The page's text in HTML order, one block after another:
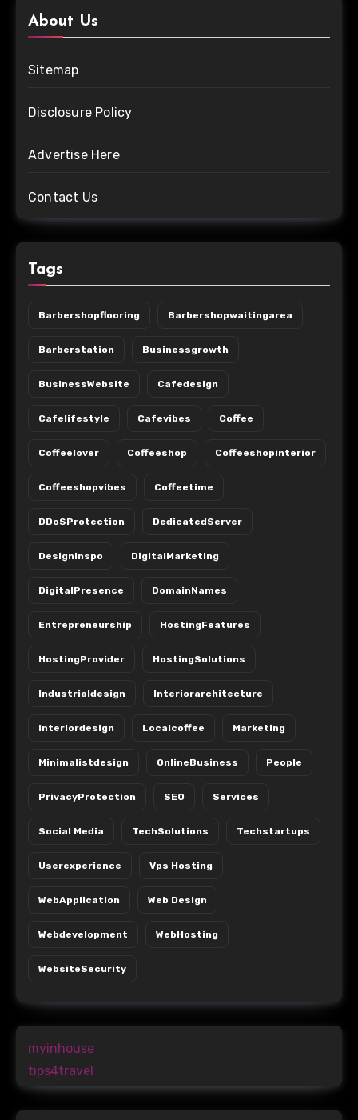
About Us
Sitemap
Disclosure Policy
Advertise Here
Contact Us
Tags
Barbershopflooring Barbershopwaitingarea
Barberstation Businessgrowth
BusinessWebsite Cafedesign
Cafelifestyle Cafevibes Coffee
Coffeelover Coffeeshop Coffeeshopinterior
Coffeeshopvibes Coffeetime
DDoSProtection DedicatedServer
Designinspo DigitalMarketing
DigitalPresence DomainNames
Entrepreneurship HostingFeatures
HostingProvider HostingSolutions
Industrialdesign Interiorarchitecture
Interiordesign Localcoffee Marketing
Minimalistdesign OnlineBusiness People
PrivacyProtection SEO Services
Social Media TechSolutions Techstartups
Userexperience Vps Hosting
WebApplication Web Design
Webdevelopment WebHosting
WebsiteSecurity
myinhouse
tips4travel